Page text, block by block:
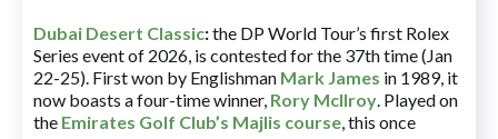
Dubai Desert Classic:the DP World Tour’s first Rolex
Series event of 2026, is contested for the 37th time (Jan
22-25). First won by Englishman Mark James in 1989, it
now boasts a four-time winner, Rory McIlroy. Played on
the Emirates Golf Club’s Majlis course, this once